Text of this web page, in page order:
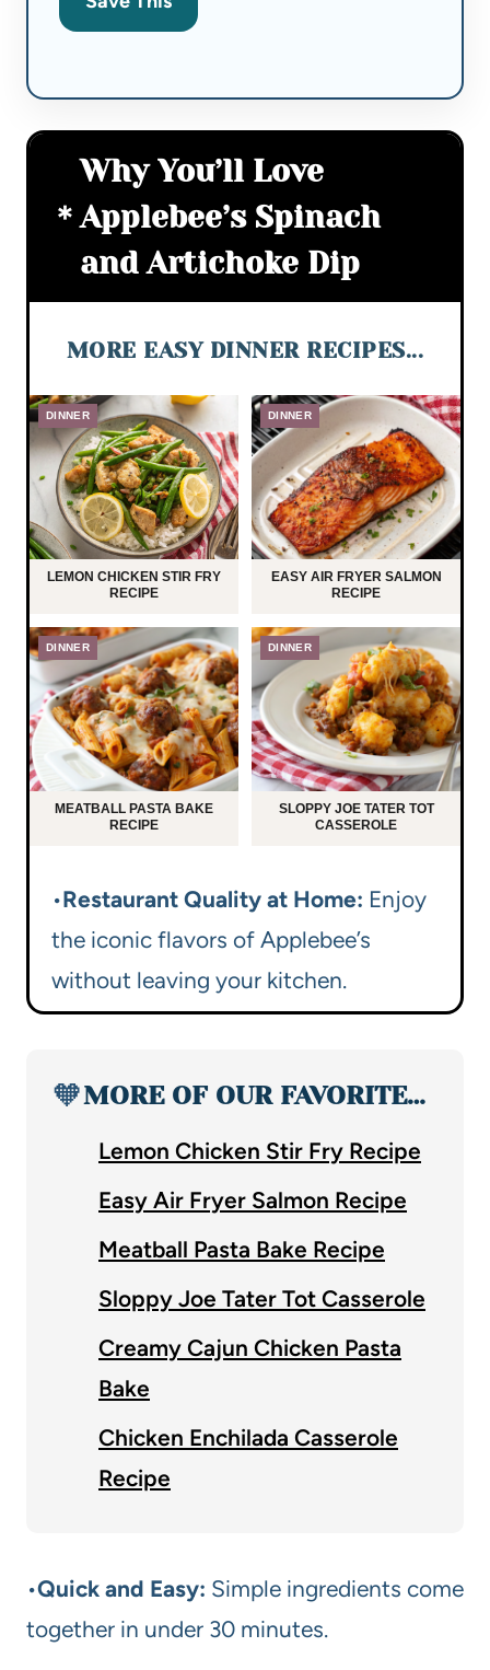
Why You’ll Love
Applebee’s Spinach
and Artichoke Dip
MORE EASY DINNER RECIPES...
DINNER
LEMON CHICKEN STIR FRY
RECIPE
DINNER
EASY AIR FRYER SALMON
RECIPE
DINNER
MEATBALL PASTA BAKE
RECIPE
DINNER
SLOPPY JOE TATER TOT
CASSEROLE
•Restaurant Quality at Home: Enjoy
the iconic flavors of Applebee’s
without leaving your kitchen.
🧡MORE OF OUR FAVORITE…
Lemon Chicken Stir Fry Recipe
Easy Air Fryer Salmon Recipe
Meatball Pasta Bake Recipe
Sloppy Joe Tater Tot Casserole
Creamy Cajun Chicken Pasta
Bake
Chicken Enchilada Casserole
Recipe
•Quick and Easy: Simple ingredients come
together in under 30 minutes.